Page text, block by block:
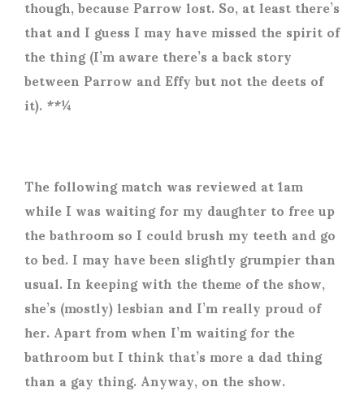
that and I guess I may have missed the spirit of
the thing (I’m aware there’s a back story
between Parrow and Effy but not the deets of
it). **¼
The following match was reviewed at 1am
while I was waiting for my daughter to free up
the bathroom so I could brush my teeth and go
to bed. I may have been slightly grumpier than
usual. In keeping with the theme of the show,
she’s (mostly) lesbian and I’m really proud of
her. Apart from when I’m waiting for the
bathroom but I think that’s more a dad thing
than a gay thing. Anyway, on the show.